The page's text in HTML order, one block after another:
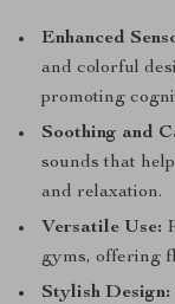
Enhanced
and colorful
promoting
Soothing and
sounds that
and relaxation.
Versatile Use:
gyms, offering
Stylish Design: